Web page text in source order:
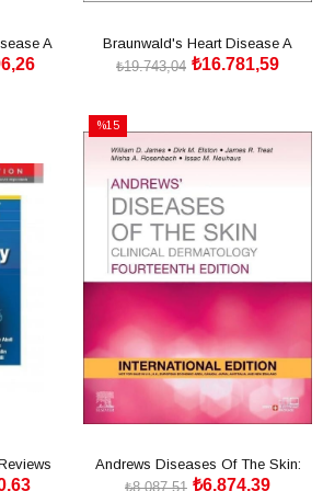
A
Braunwald's Heart Disease A
Textbook 1.2 Cilt 13th
₺16.781,59
₺19.743,04
%15
İndirim
Andrews Diseases Of The Skin:
Clinical Dermatology
₺6.874,39
₺8.087,51